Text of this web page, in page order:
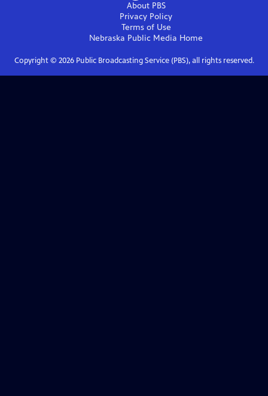
About PBS
Privacy Policy
Terms of Use
Nebraska Public Media Home
Copyright © 2026Public Broadcasting Service (PBS), all rights reserved.